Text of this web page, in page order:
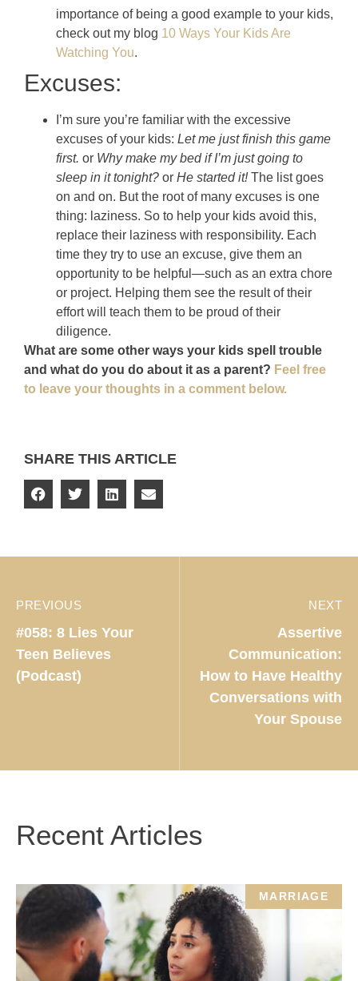
importance of being a good example to your kids,
check out my blog 10 Ways Your Kids Are
Watching You.
Excuses:
I’m sure you’re familiar with the excessive
excuses of your kids: Let me just finish this game
first. or Why make my bed if I’m just going to
sleep in it tonight? or He started it!The list goes
on and on. But the root of many excuses is one
thing: laziness. So to help your kids avoid this,
replace their laziness with responsibility. Each
time they try to use an excuse, give them an
opportunity to be helpful—such as an extra chore
or project. Helping them see the result of their
effort will teach them to be proud of their
diligence.
What are some other ways your kids spell trouble
and what do you do about it as a parent? Feel free
to leave your thoughts in a comment below.
SHARE THIS ARTICLE
PREVIOUS
#058: 8 Lies Your
Teen Believes
(Podcast)
NEXT
Assertive
Communication:
How to Have Healthy
Conversations with
Your Spouse
Recent Articles
MARRIAGE